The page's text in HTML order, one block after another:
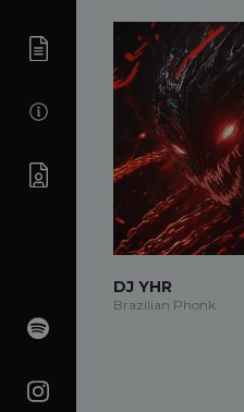
DJ YHR
Brazilian Phonk